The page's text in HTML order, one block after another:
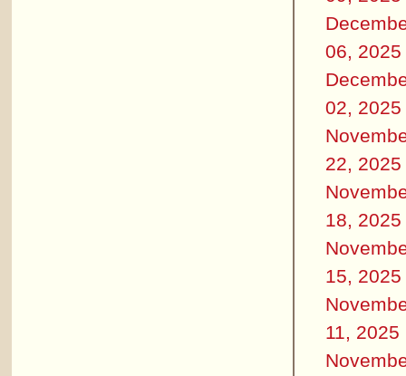
06, 2025
02, 2025
22, 2025
18, 2025
15, 2025
11, 2025